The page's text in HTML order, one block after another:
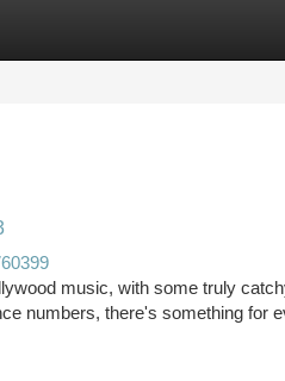
music, with some truly
numbers, there's something for